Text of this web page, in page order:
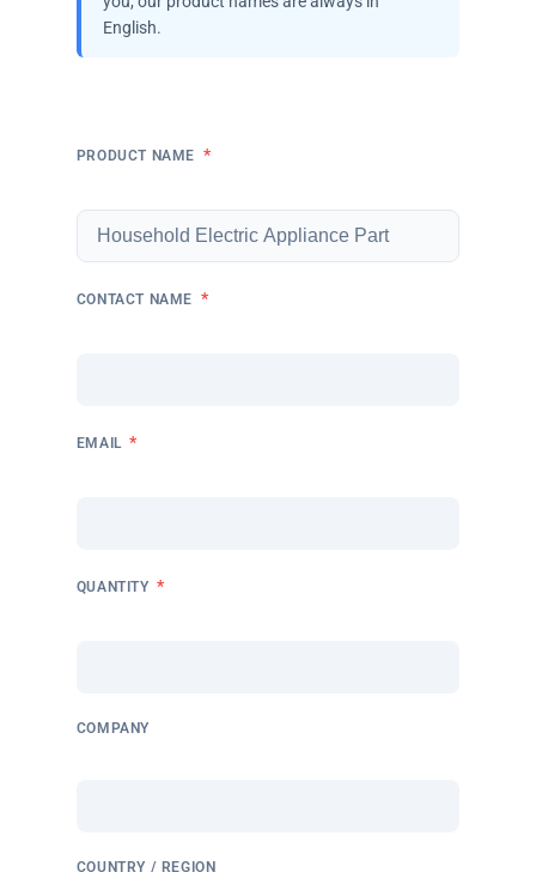
English.
PRODUCT NAME *
CONTACT NAME *
EMAIL *
QUANTITY *
COMPANY
COUNTRY / REGION